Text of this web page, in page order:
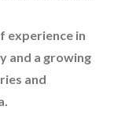
experience in
and a growing
and